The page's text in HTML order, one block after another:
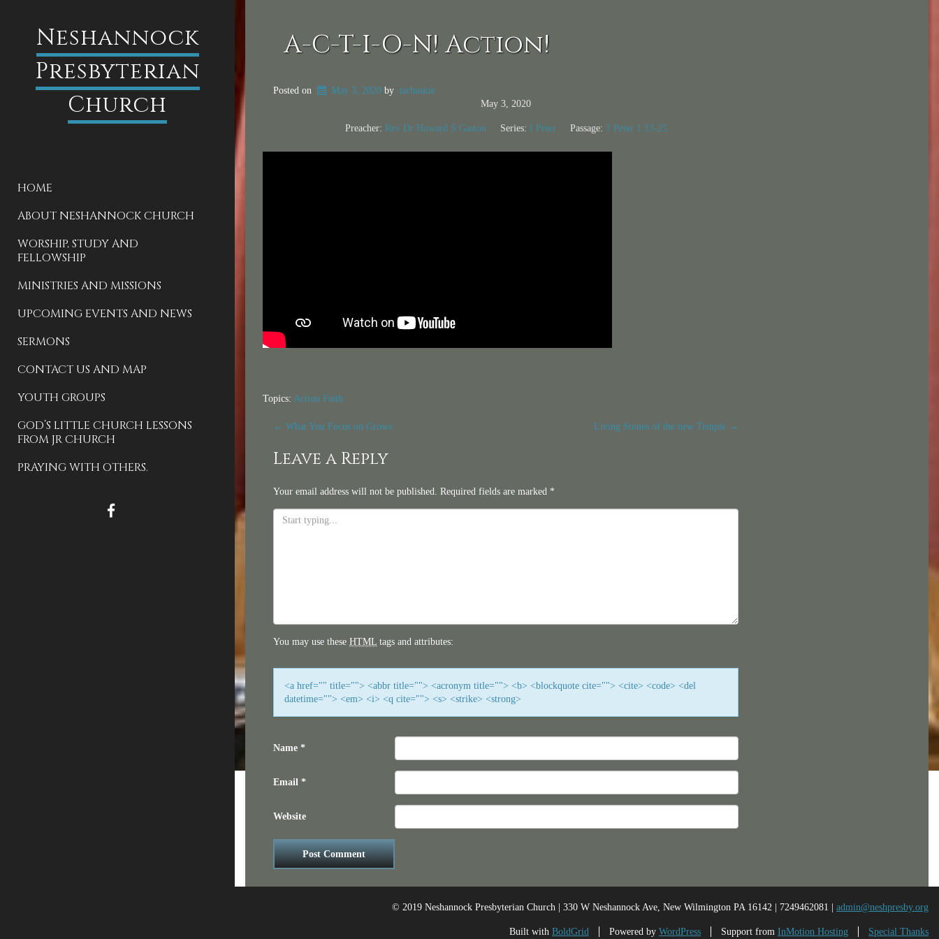
Neshannock
Presbyterian
Church
HOME
ABOUT NESHANNOCK CHURCH
WORSHIP, STUDY AND
FELLOWSHIP
MINISTRIES AND MISSIONS
UPCOMING EVENTS AND NEWS
SERMONS
CONTACT US AND MAP
YOUTH GROUPS
GOD’S LITTLE CHURCH LESSONS
FROM JR CHURCH
PRAYING WITH OTHERS.
FACEBOOK
A-C-T-I-O-N! Action!
Posted on May 3, 2020 by tarhuskie
May 3, 2020
Preacher: Rev Dr Howard S Gaston Series: I Peter Passage: 1 Peter 1:13-25
Topics: Action Faith
Post
navigation
← What You Focus on Grows Living Stones of the new Temple →
Leave a Reply
Your email address will not be published. Required fields are marked *
You may use these HTML tags and attributes:
<a href="" title=""> <abbr title=""> <acronym title=""> <b> <blockquote cite=""> <cite> <code> <del
datetime=""> <em> <i> <q cite=""> <s> <strike> <strong>
Name *
Email *
Website
© 2019 Neshannock Presbyterian Church | 330 W Neshannock Ave, New Wilmington PA 16142 | 7249462081 | admin@neshpresby.org
Built with BoldGrid Powered by WordPress Support from InMotion Hosting Special Thanks